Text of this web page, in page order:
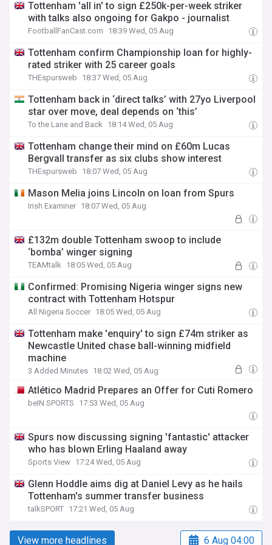
Tottenham 'all in' to sign £250k-per-week striker
with talks also ongoing for Gakpo - journalist
FootballFanCast.com 18:39 Wed, 05 Aug
Tottenham confirm Championship loan for highly-
rated striker with 25 career goals
THEspursweb 18:37 Wed, 05 Aug
Tottenham back in ‘direct talks’ with 27yo Liverpool
star over move, deal depends on ‘this’
To the Lane and Back 18:14 Wed, 05 Aug
Tottenham change their mind on £60m Lucas
Bergvall transfer as six clubs show interest
THEspursweb 18:07 Wed, 05 Aug
Mason Melia joins Lincoln on loan from Spurs
Irish Examiner 18:07 Wed, 05 Aug
£132m double Tottenham swoop to include
‘bomba’ winger signing
TEAMtalk 18:05 Wed, 05 Aug
Confirmed: Promising Nigeria winger signs new
contract with Tottenham Hotspur
All Nigeria Soccer 18:05 Wed, 05 Aug
Tottenham make 'enquiry' to sign £74m striker as
Newcastle United chase ball-winning midfield
machine
3 Added Minutes 18:02 Wed, 05 Aug
Atlético Madrid Prepares an Offer for Cuti Romero
beIN SPORTS 17:53 Wed, 05 Aug
Spurs now discussing signing 'fantastic' attacker
who has blown Erling Haaland away
Sports View 17:24 Wed, 05 Aug
Glenn Hoddle aims dig at Daniel Levy as he hails
Tottenham's summer transfer business
talkSPORT 17:21 Wed, 05 Aug
View more headlines 6 Aug 04:00